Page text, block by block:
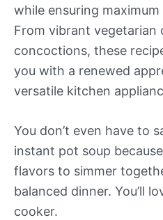
while ensuring
From vibrant
concoctions, these
you with a renewed
versatile kitchen
You don’t even have to
instant pot soup
flavors to simmer
balanced dinner. You’ll
cooker.